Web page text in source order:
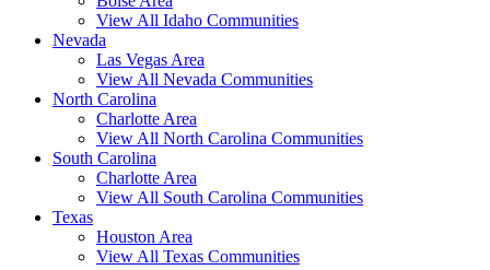
View All Idaho Communities
Nevada
Las Vegas Area
View All Nevada Communities
North Carolina
Charlotte Area
View All North Carolina Communities
South Carolina
Charlotte Area
View All South Carolina Communities
Texas
Houston Area
View All Texas Communities